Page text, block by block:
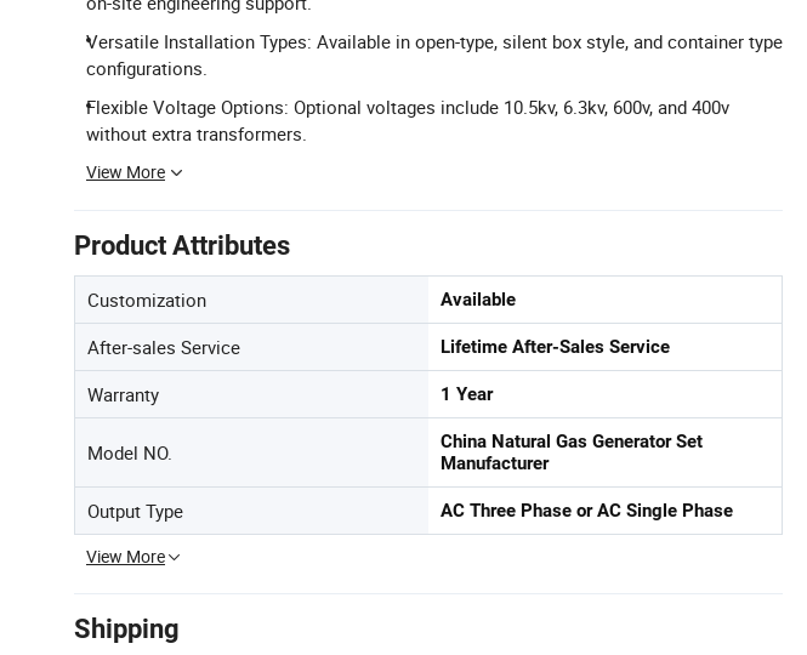
Versatile Installation Types: Available in open-type, silent box style, and container type
configurations.
Flexible Voltage Options: Optional voltages include 10.5kv, 6.3kv, 600v, and 400v
without extra transformers.
View More
Product Attributes
Customization Available
After-sales Service Lifetime After-Sales Service
Warranty 1 Year
Model NO.
China Natural Gas Generator Set
Manufacturer
Output Type AC Three Phase or AC Single Phase
View More
Shipping